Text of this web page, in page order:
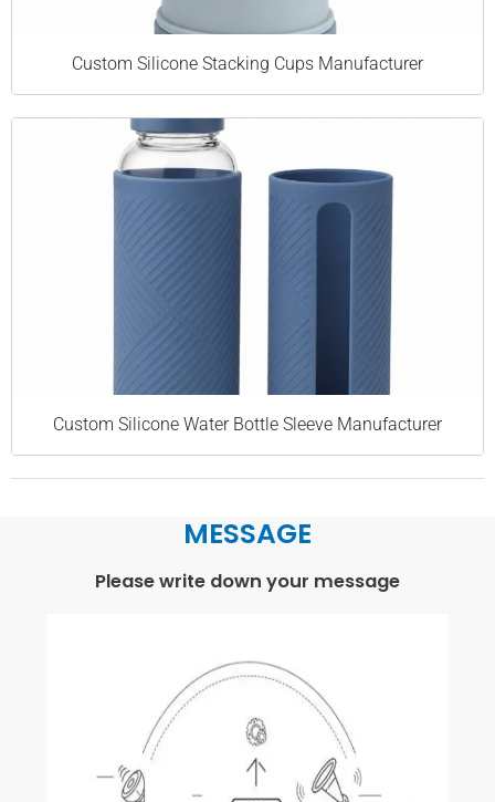
Custom Silicone Stacking Cups Manufacturer
Custom Silicone Water Bottle Sleeve Manufacturer
MESSAGE
Please write down your message